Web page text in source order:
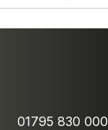
01795 830 000